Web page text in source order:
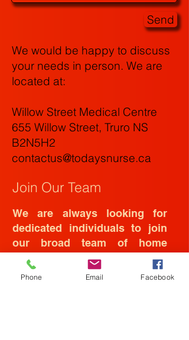
We would be happy to discuss
your needs in person. We are
located at:
Willow Street Medical Centre
655 Willow Street, Truro NS
B2N5H2
contactus@todaysnurse.ca
Join Our Team
We are always looking for
dedicated individuals to join
our broad team of home
health care staff.
Please drop off your resume at
Send
Phone Email Facebook